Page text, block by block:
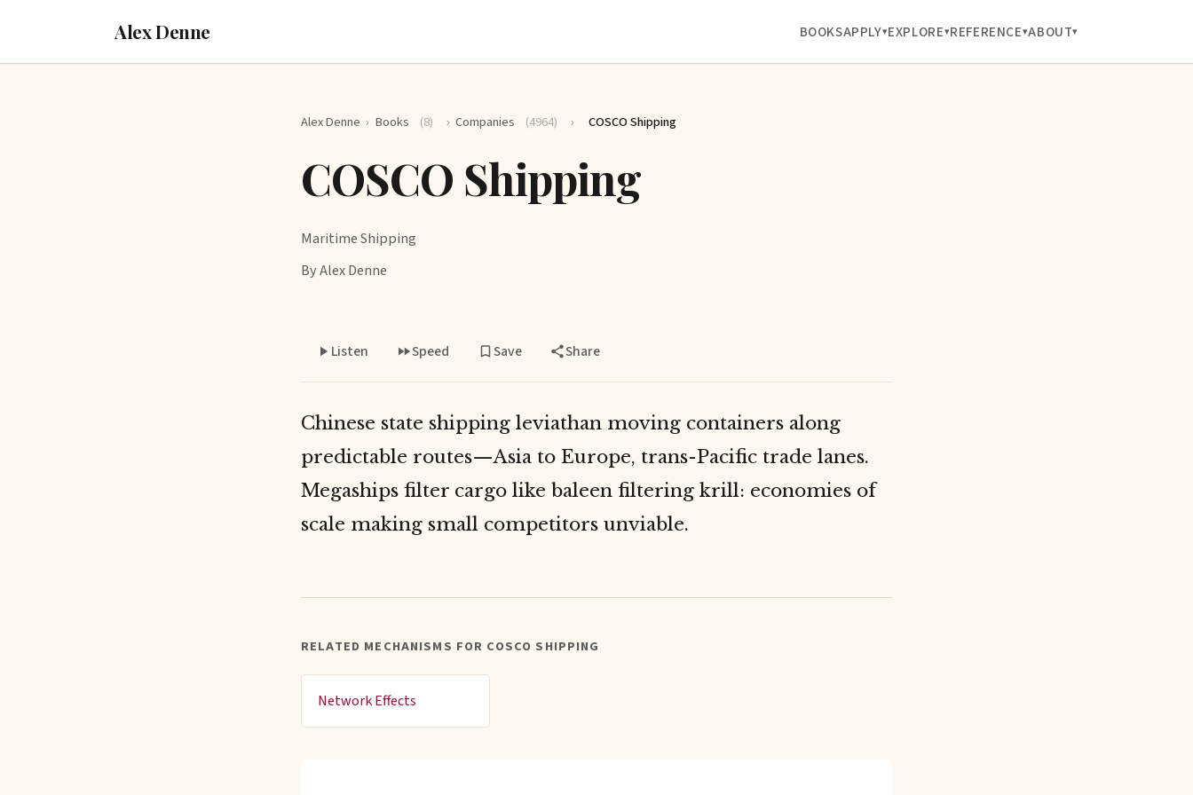
Alex Denne BOOKSAPPLY EXPLORE REFERENCE ABOUT
Alex Denne › Books (8) › Companies (4964) › COSCO Shipping
COSCO Shipping
Maritime Shipping
By Alex Denne
Listen Speed Save Share
Chinese state shipping leviathan moving containers along
predictable routes—Asia to Europe, trans-Pacific trade lanes.
Megaships filter cargo like baleen filtering krill: economies of
scale making small competitors unviable.
RELATED MECHANISMS FOR COSCO SHIPPING
Network Effects